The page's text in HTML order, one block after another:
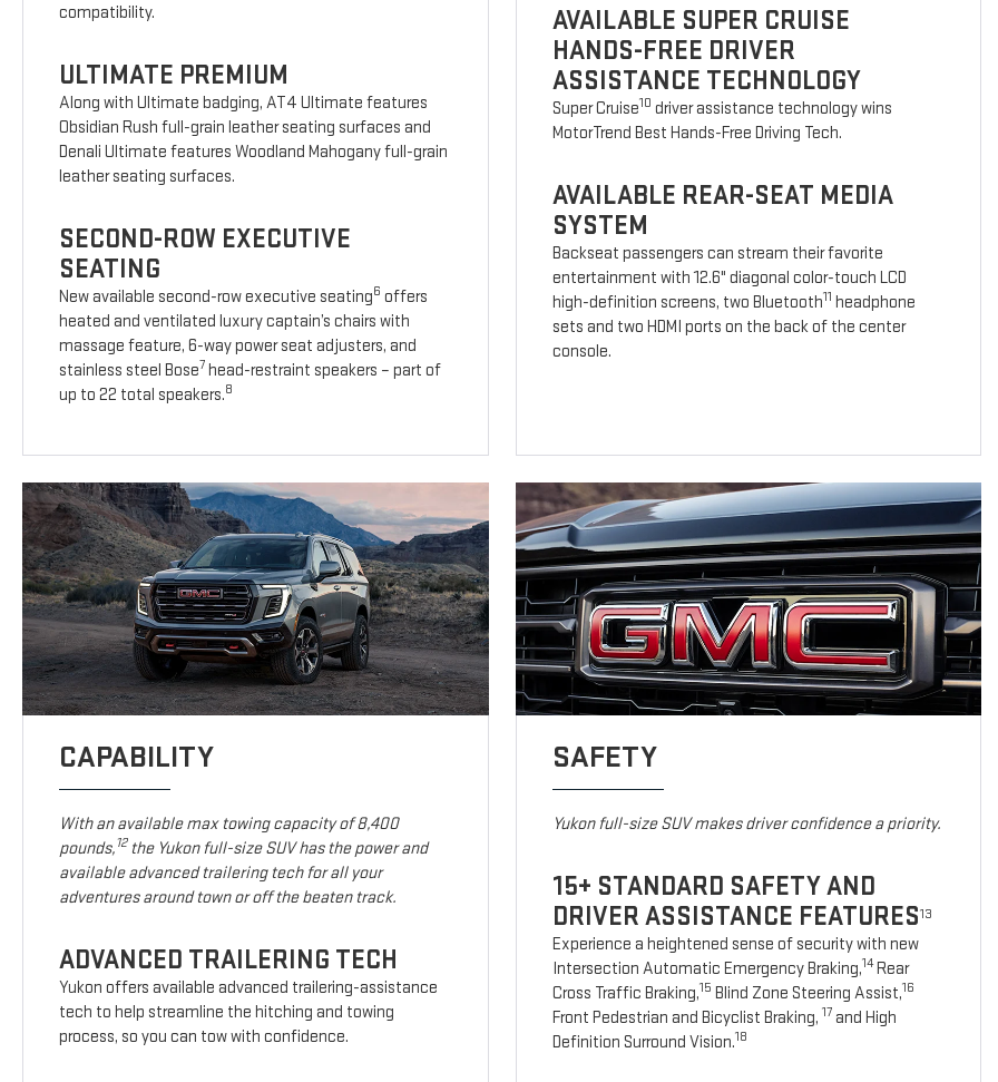
compatibility.
ULTIMATE PREMIUM
Along with Ultimate badging, AT4 Ultimate features
Obsidian Rush full-grain leather seating surfaces and
Denali Ultimate features Woodland Mahogany full-grain
leather seating surfaces.
SECOND-ROW EXECUTIVE
SEATING
New available second-row executive seating6 offers
heated and ventilated luxury captain’s chairs with
massage feature, 6-way power seat adjusters, and
stainless steel Bose7 head-restraint speakers – part of
up to 22 total speakers.8
AVAILABLE SUPER CRUISE
HANDS-FREE DRIVER
ASSISTANCE TECHNOLOGY
Super Cruise10 driver assistance technology wins
MotorTrend Best Hands-Free Driving Tech.
AVAILABLE REAR-SEAT MEDIA
SYSTEM
Backseat passengers can stream their favorite
entertainment with 12.6" diagonal color-touch LCD
high-definition screens, two Bluetooth11 headphone
sets and two HDMI ports on the back of the center
console.
CAPABILITY
With an available max towing capacity of 8,400
pounds,12the Yukon full-size SUV has the power and
available advanced trailering tech for all your
adventures around town or off the beaten track.
ADVANCED TRAILERING TECH
Yukon offers available advanced trailering-assistance
tech to help streamline the hitching and towing
process, so you can tow with confidence.
SAFETY
Yukon full-size SUV makes driver confidence a priority.
15+ STANDARD SAFETY AND
DRIVER ASSISTANCE FEATURES13
Experience a heightened sense of security with new
Intersection Automatic Emergency Braking,14Rear
Cross Traffic Braking,15 Blind Zone Steering Assist,16
Front Pedestrian and Bicyclist Braking, 17 and High
Definition Surround Vision.18